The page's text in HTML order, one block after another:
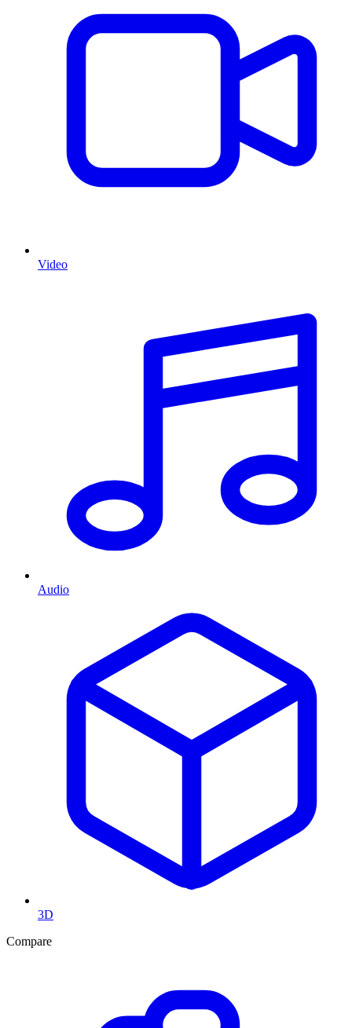
Video
Audio
3D
Compare